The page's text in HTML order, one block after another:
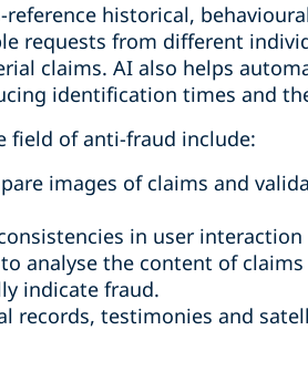
historical,
requests from different
claims. AI also helps
identification times and
field of anti-fraud include:
images of claims and
in user
analyse the content of
indicate fraud.
records, testimonies and